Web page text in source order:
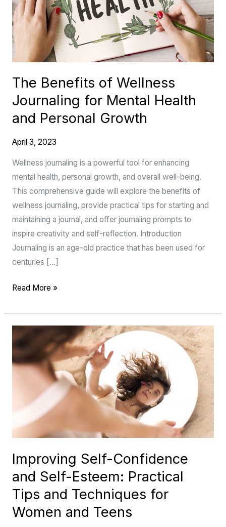
The Benefits of Wellness
Journaling for Mental Health
and Personal Growth
April 3, 2023
Wellness journaling is a powerful tool for enhancing
mental health, personal growth, and overall well-being.
This comprehensive guide will explore the benefits of
wellness journaling, provide practical tips for starting and
maintaining a journal, and offer journaling prompts to
inspire creativity and self-reflection. Introduction
Journaling is an age-old practice that has been used for
centuries […]
Journaling
for
Mental
Health
Personal
Growth
Read More »
Improving Self-Confidence
and Self-Esteem: Practical
Tips and Techniques for
Women and Teens
Improving
Self-
Confidence
Esteem:
Practical
Tips
Techniques
for
Women
and
Teens